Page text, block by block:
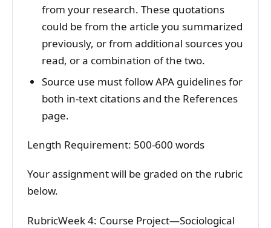
from your research. These quotations
could be from the article you summarized
previously, or from additional sources you
read, or a combination of the two.
Source use must follow APA guidelines for
both in-text citations and the References
page.
Length Requirement: 500-600 words
Your assignment will be graded on the rubric
below.
RubricWeek 4: Course Project—Sociological